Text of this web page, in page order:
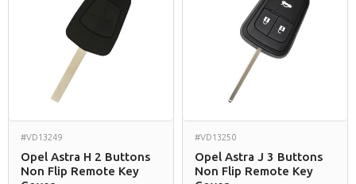
#VD13249
Opel Astra H 2 Buttons
Non Flip Remote Key
#VD13250
Opel Astra J 3 Buttons
Non Flip Remote Key